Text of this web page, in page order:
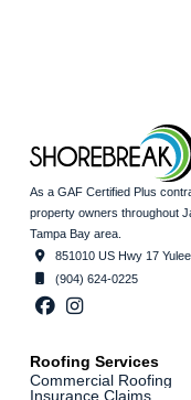
As a GAF Certified Plus
property owners throughout
Tampa Bay area.
851010 US Hwy 17
(904) 624-0225
Roofing Services
Commercial Roofing
Insurance Claims